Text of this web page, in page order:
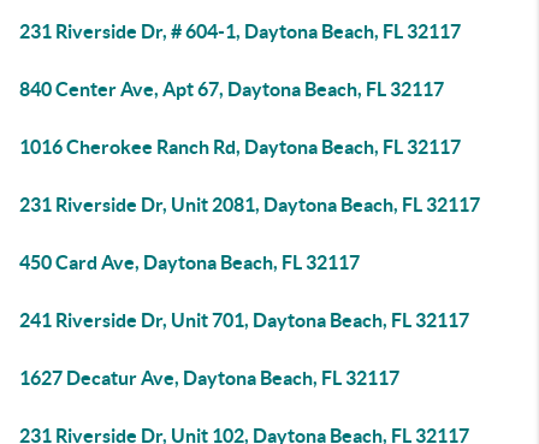
231 Riverside Dr, # 604-1, Daytona Beach, FL 32117
840 Center Ave, Apt 67, Daytona Beach, FL 32117
1016 Cherokee Ranch Rd, Daytona Beach, FL 32117
231 Riverside Dr, Unit 2081, Daytona Beach, FL 32117
450 Card Ave, Daytona Beach, FL 32117
241 Riverside Dr, Unit 701, Daytona Beach, FL 32117
1627 Decatur Ave, Daytona Beach, FL 32117
231 Riverside Dr, Unit 102, Daytona Beach, FL 32117